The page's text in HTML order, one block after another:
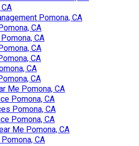
Pomona, CA
CA
CA
CA
CA
CA
CA
Me Pomona, CA
Pomona, CA
Pomona, CA
Pomona, CA
Me Pomona, CA
CA